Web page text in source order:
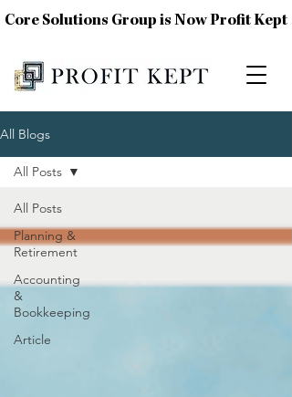
Core Solutions Group is Now Profit Kept
All Blogs
All Posts
Planning &
Retirement
Accounting
&
Bookkeeping
Article
All Posts